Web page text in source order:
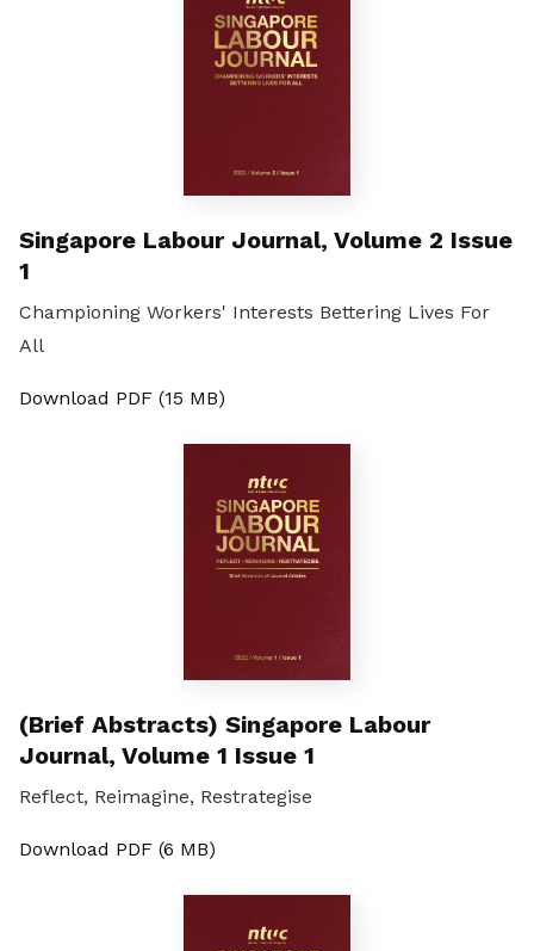
Singapore Labour Journal, Volume 2 Issue
1
Championing Workers' Interests Bettering Lives For
All
Download PDF (15 MB)
(Brief Abstracts) Singapore Labour
Journal, Volume 1 Issue 1
Reflect, Reimagine, Restrategise
Download PDF (6 MB)